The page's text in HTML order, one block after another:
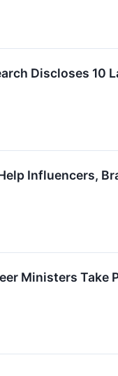
Discloses 10
Influencers,
Ministers Take